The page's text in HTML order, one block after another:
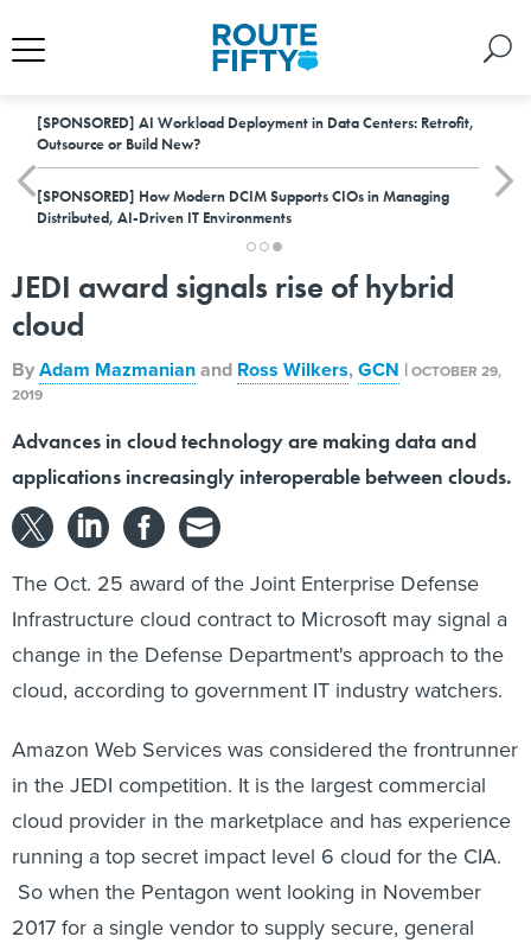
[SPONSORED] AI Workload Deployment in Data Centers: Retrofit,
Outsource or Build New?
[SPONSORED] How Modern DCIM Supports CIOs in Managing
Distributed, AI-Driven IT Environments
JEDI award signals rise of hybrid
cloud
ByAdam Mazmanianand Ross Wilkers,GCN |OCTOBER 29,
2019
Advances in cloud technology are making data and
applications increasingly interoperable between clouds.
The Oct. 25 award of the Joint Enterprise Defense
Infrastructure cloud contract to Microsoft may signal a
change in the Defense Department's approach to the
cloud, according to government IT industry watchers.
Amazon Web Services was considered the frontrunner
in the JEDI competition. It is the largest commercial
cloud provider in the marketplace and has experience
running a top secret impact level 6 cloud for the CIA.
So when the Pentagon went looking in November
2017 for a single vendor to supply secure, general